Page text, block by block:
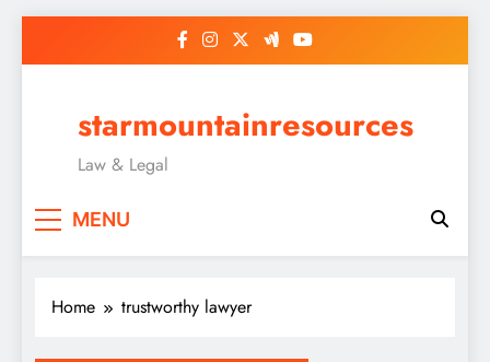
starmountainresources
Law & Legal
MENU
Home trustworthy lawyer